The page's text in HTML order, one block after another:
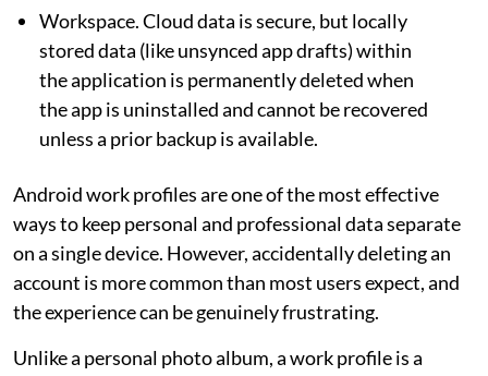
Workspace. Cloud data is secure, but locally
stored data (like unsynced app drafts) within
the application is permanently deleted when
the app is uninstalled and cannot be recovered
unless a prior backup is available.
Android work profiles are one of the most effective
ways to keep personal and professional data separate
on a single device. However, accidentally deleting an
account is more common than most users expect, and
the experience can be genuinely frustrating.
Unlike a personal photo album, a work profile is a